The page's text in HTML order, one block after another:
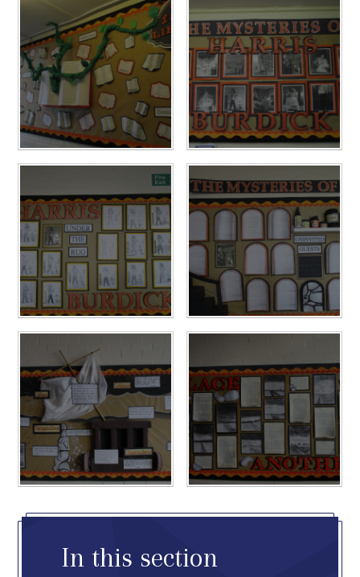
In this section